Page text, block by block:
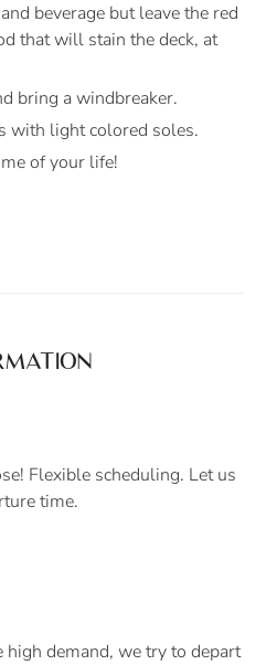
beverage but leave the red
that will stain the deck, at
bring a windbreaker.
with light colored soles.
of your life!
Flexible scheduling. Let us
time.
high demand, we try to depart